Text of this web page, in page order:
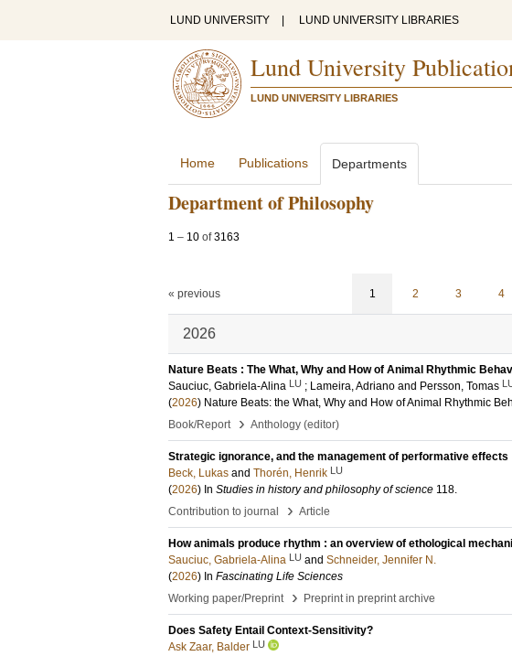
LUND UNIVERSITY LUND UNIVERSITY LIBRARIES
Lund University
LUND UNIVERSITY LIBRARIES
Home Publications Departments
Department of Philosophy
1 – 10 of3163
« previous 1 2 3 4
2026
Nature Beats : The What, Why and How of Animal Rhythmic
Sauciuc, Gabriela-Alina LU ; Lameira, Adriano and Persson, Tomas
(2026) Nature Beats: the What, Why and How of Animal Rhythmic
Book/Report
› Anthology (editor)
Strategic ignorance, and the management of performative effects
Beck, Lukas and Thorén, Henrik LU
(2026) In Studies in history and philosophy of science 118.
Contribution to journal
› Article
How animals produce rhythm : an overview of ethological
Sauciuc, Gabriela-Alina LU and Schneider, Jennifer N.
(2026) In Fascinating Life Sciences
Working paper/Preprint
› Preprint in preprint archive
Does Safety Entail Context-Sensitivity?
Ask Zaar, Balder LU